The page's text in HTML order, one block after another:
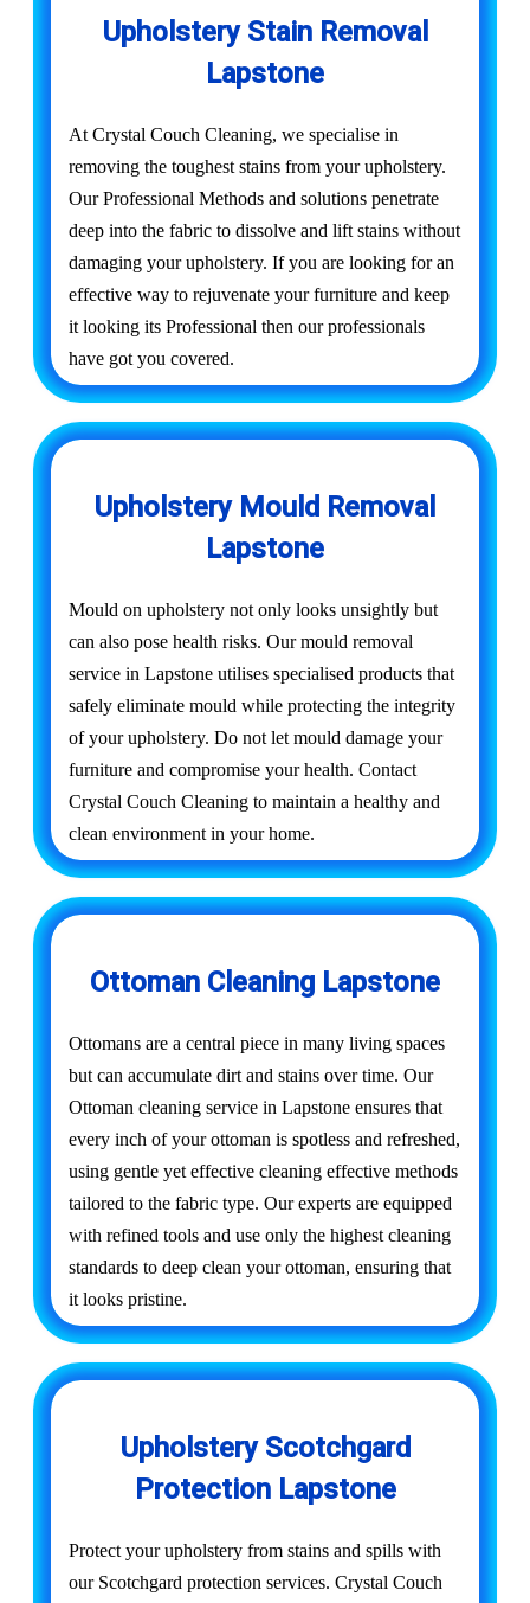
Upholstery Stain Removal
Lapstone
At Crystal Couch Cleaning, we specialise in
removing the toughest stains from your upholstery.
Our Professional Methods and solutions penetrate
deep into the fabric to dissolve and lift stains without
damaging your upholstery. If you are looking for an
effective way to rejuvenate your furniture and keep
it looking its Professional then our professionals
have got you covered.
Upholstery Mould Removal
Lapstone
Mould on upholstery not only looks unsightly but
can also pose health risks. Our mould removal
service in Lapstone utilises specialised products that
safely eliminate mould while protecting the integrity
of your upholstery. Do not let mould damage your
furniture and compromise your health. Contact
Crystal Couch Cleaning to maintain a healthy and
clean environment in your home.
Ottoman Cleaning Lapstone
Ottomans are a central piece in many living spaces
but can accumulate dirt and stains over time. Our
Ottoman cleaning service in Lapstone ensures that
every inch of your ottoman is spotless and refreshed,
using gentle yet effective cleaning effective methods
tailored to the fabric type. Our experts are equipped
with refined tools and use only the highest cleaning
standards to deep clean your ottoman, ensuring that
it looks pristine.
Upholstery Scotchgard
Protection Lapstone
Protect your upholstery from stains and spills with
our Scotchgard protection services. Crystal Couch